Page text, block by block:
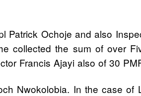
Patrick Ochoje and also
collected the sum of over
Francis Ajayi also of 30
Nwokolobia. In the case of